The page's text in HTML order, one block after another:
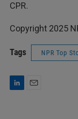
CPR.
Copyright 2025
Tags NPR Top